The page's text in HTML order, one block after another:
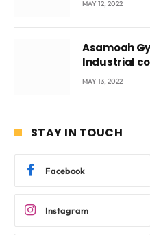
MAY 12, 2022
Asamoah
Industrial
beyond
MAY 13, 2022
STAY IN TOUCH
Facebook
Instagram